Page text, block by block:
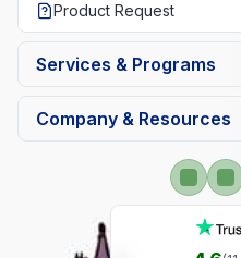
Product Request
Services & Programs
Company & Resources